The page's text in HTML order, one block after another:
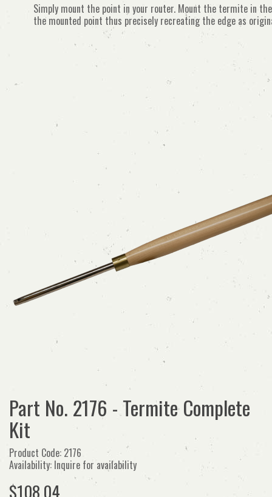
Simply mount the point in your router. Mount the termite in
the mounted point thus precisely recreating the edge as
Part No. 2176 - Termite Complete
Kit
Product Code: 2176
Availability: Inquire for availability
$108.04